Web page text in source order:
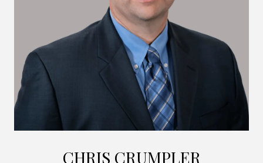
CHRIS CRUMPLER